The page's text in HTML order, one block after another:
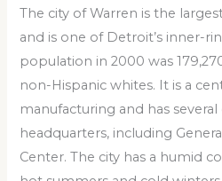
The city of Warren is the
and is one of Detroit’s inner-
population in 2000 was
non-Hispanic whites. It is a
manufacturing and has
headquarters, including
Center. The city has a humid